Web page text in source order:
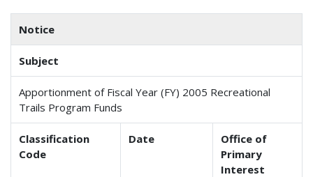
Notice
Subject
Apportionment of Fiscal Year (FY) 2005 Recreational
Trails Program Funds
Classification
Code
Date
Office of
Primary
Interest